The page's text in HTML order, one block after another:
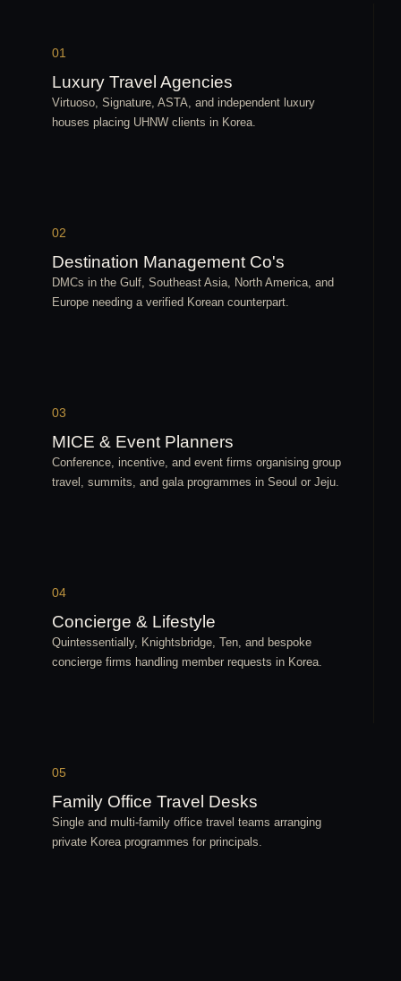
01
Luxury Travel Agencies
Virtuoso, Signature, ASTA, and independent luxury
houses placing UHNW clients in Korea.
02
Destination Management Co's
DMCs in the Gulf, Southeast Asia, North America, and
Europe needing a verified Korean counterpart.
03
MICE & Event Planners
Conference, incentive, and event firms organising group
travel, summits, and gala programmes in Seoul or Jeju.
04
Concierge & Lifestyle
Quintessentially, Knightsbridge, Ten, and bespoke
concierge firms handling member requests in Korea.
05
Family Office Travel Desks
Single and multi-family office travel teams arranging
private Korea programmes for principals.